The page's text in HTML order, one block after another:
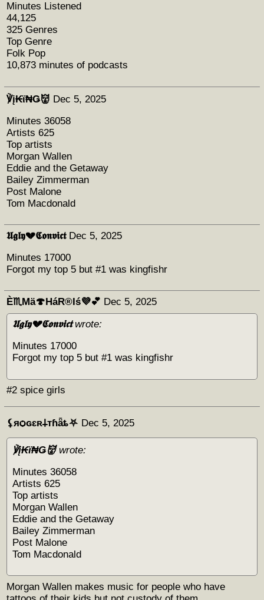
Minutes Listened
44,125
325 Genres
Top Genre
Folk Pop
10,873 minutes of podcasts
℣į₭ϊ₦Ǥ👹 Dec 5, 2025
Minutes 36058
Artists 625
Top artists
Morgan Wallen
Eddie and the Getaway
Bailey Zimmerman
Post Malone
Tom Macdonald
𝖀𝖌𝖑𝖞💔𝕮𝖔𝖓𝖛𝖎𝖈𝖙 Dec 5, 2025
Minutes 17000
Forgot my top 5 but #1 was kingfishr
È♏Mä🍄HáR®️Iś💜💕 Dec 5, 2025
𝖀𝖌𝖑𝖞💔𝕮𝖔𝖓𝖛𝖎𝖈𝖙wrote:
Minutes 17000
Forgot my top 5 but #1 was kingfishr
#2 spice girls
⚸яѻɢɛʀ𐕣тɦǟȶ⛧ Dec 5, 2025
℣į₭ϊ₦Ǥ👹wrote:
Minutes 36058
Artists 625
Top artists
Morgan Wallen
Eddie and the Getaway
Bailey Zimmerman
Post Malone
Tom Macdonald
Morgan Wallen makes music for people who have